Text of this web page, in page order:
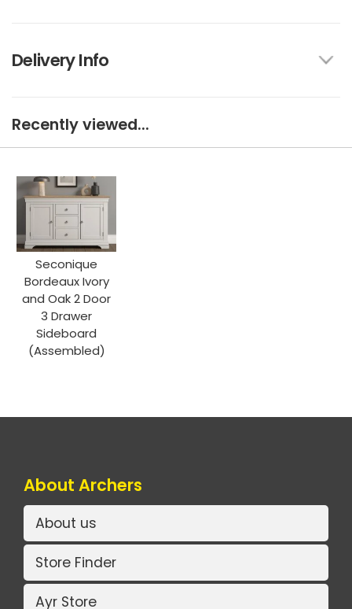
Delivery Info
Recently viewed...
Seconique
Bordeaux Ivory
and Oak 2 Door
3 Drawer
Sideboard
(Assembled)
About Archers
About us
Store Finder
Ayr Store